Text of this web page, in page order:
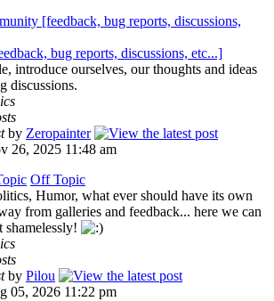
bug reports, discussions, etc...]
introduce ourselves, our thoughts and ideas
discussions.
by Zeropainter
26, 2025 11:48 am
Off Topic
Humor, what ever should have its own
from galleries and feedback... here we can
shamelessly!
by Pilou
05, 2026 11:22 pm